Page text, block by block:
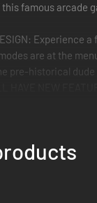
this famous arcade
are at the
pre-historical
FOR A funny,